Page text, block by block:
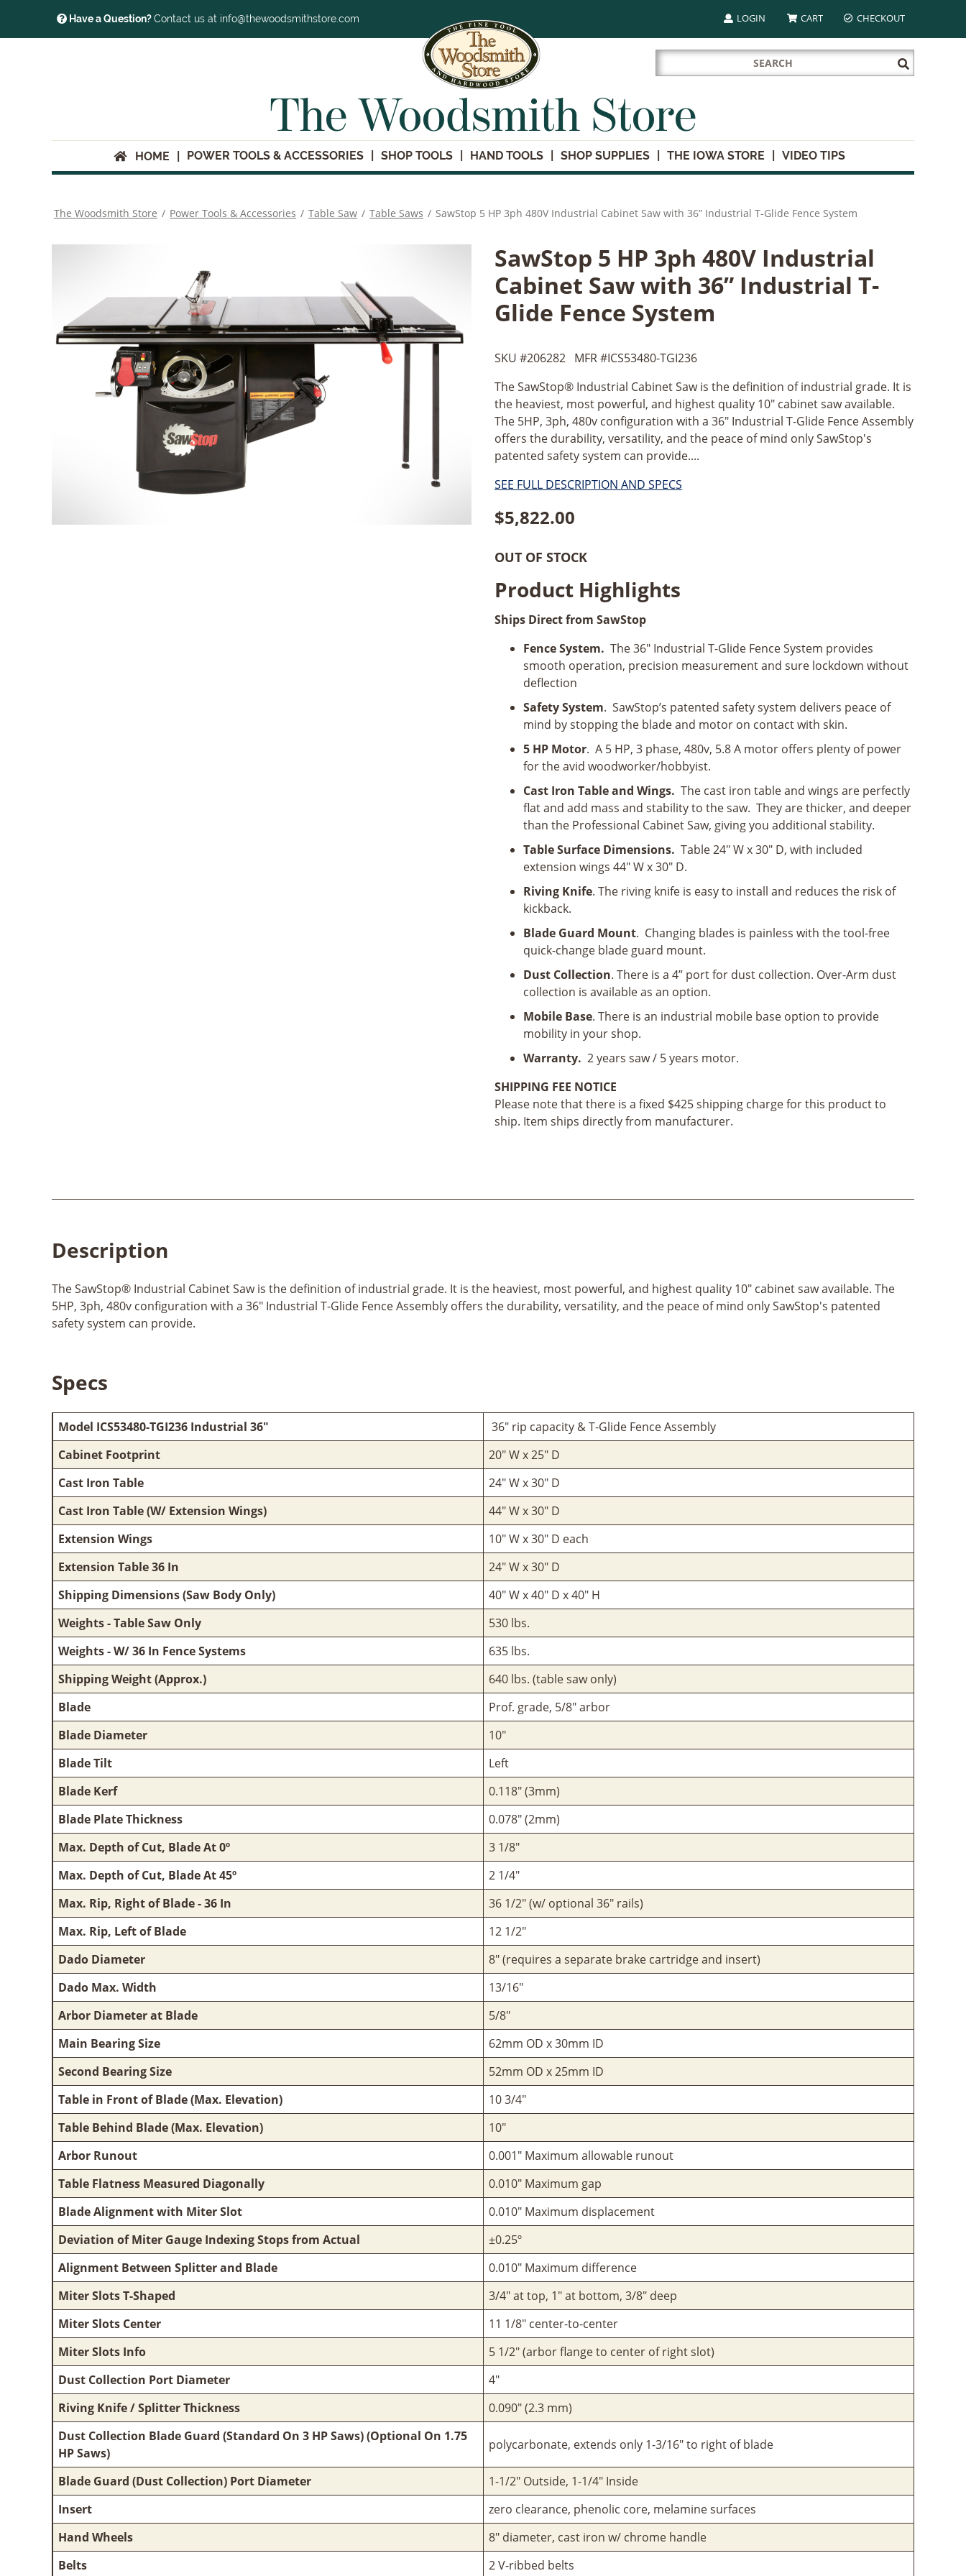
Have a Question?Contact us at info@thewoodsmithstore.com LOGIN CART CHECKOUT
Search
for:
Submit
Search
The Woodsmith Store
HOME POWER TOOLS & ACCESSORIES SHOP TOOLS HAND TOOLS SHOP SUPPLIES THE IOWA STORE VIDEO TIPS
The Woodsmith Store / Power Tools & Accessories / Table Saw / Table Saws / SawStop 5 HP 3ph 480V Industrial Cabinet Saw with 36” Industrial T-Glide Fence System
SawStop 5 HP 3ph 480V Industrial
Cabinet Saw with 36” Industrial T-
Glide Fence System
SKU #206282 MFR #ICS53480-TGI236
The SawStop® Industrial Cabinet Saw is the definition of industrial grade. It is
the heaviest, most powerful, and highest quality 10" cabinet saw available.
The 5HP, 3ph, 480v configuration with a 36" Industrial T-Glide Fence Assembly
offers the durability, versatility, and the peace of mind only SawStop's
patented safety system can provide....
SEE FULL DESCRIPTION AND SPECS
$5,822.00
OUT OF STOCK
Product Highlights
Ships Direct from SawStop
Fence System. The 36" Industrial T-Glide Fence System provides
smooth operation, precision measurement and sure lockdown without
deflection
Safety System. SawStop’s patented safety system delivers peace of
mind by stopping the blade and motor on contact with skin.
5 HP Motor. A 5 HP, 3 phase, 480v, 5.8 A motor offers plenty of power
for the avid woodworker/hobbyist.
Cast Iron Table and Wings. The cast iron table and wings are perfectly
flat and add mass and stability to the saw. They are thicker, and deeper
than the Professional Cabinet Saw, giving you additional stability.
Table Surface Dimensions. Table 24" W x 30" D, with included
extension wings 44" W x 30" D.
Riving Knife. The riving knife is easy to install and reduces the risk of
kickback.
Blade Guard Mount. Changing blades is painless with the tool-free
quick-change blade guard mount.
Dust Collection. There is a 4” port for dust collection. Over-Arm dust
collection is available as an option.
Mobile Base. There is an industrial mobile base option to provide
mobility in your shop.
Warranty. 2 years saw / 5 years motor.
SHIPPING FEE NOTICE
Please note that there is a fixed $425 shipping charge for this product to
ship. Item ships directly from manufacturer.
Description
The SawStop® Industrial Cabinet Saw is the definition of industrial grade. It is the heaviest, most powerful, and highest quality 10" cabinet saw available. The
5HP, 3ph, 480v configuration with a 36" Industrial T-Glide Fence Assembly offers the durability, versatility, and the peace of mind only SawStop's patented
safety system can provide.
Specs
Model ICS53480-TGI236 Industrial 36"
36" rip capacity & T-Glide Fence Assembly
Cabinet Footprint
20" W x 25" D
Cast Iron Table
24" W x 30" D
Cast Iron Table (W/ Extension Wings)
44" W x 30" D
Extension Wings
10" W x 30" D each
Extension Table 36 In
24" W x 30" D
Shipping Dimensions (Saw Body Only)
40" W x 40" D x 40" H
Weights - Table Saw Only
530 lbs.
Weights - W/ 36 In Fence Systems
635 lbs.
Shipping Weight (Approx.)
640 lbs. (table saw only)
Blade
Prof. grade, 5/8" arbor
Blade Diameter
10"
Blade Tilt
Left
Blade Kerf
0.118" (3mm)
Blade Plate Thickness
0.078" (2mm)
Max. Depth of Cut, Blade At 0º
3 1/8"
Max. Depth of Cut, Blade At 45º
2 1/4"
Max. Rip, Right of Blade - 36 In
36 1/2" (w/ optional 36" rails)
Max. Rip, Left of Blade
12 1/2"
Dado Diameter
8" (requires a separate brake cartridge and insert)
Dado Max. Width
13/16"
Arbor Diameter at Blade
5/8"
Main Bearing Size
62mm OD x 30mm ID
Second Bearing Size
52mm OD x 25mm ID
Table in Front of Blade (Max. Elevation)
10 3/4"
Table Behind Blade (Max. Elevation)
10"
Arbor Runout
0.001" Maximum allowable runout
Table Flatness Measured Diagonally
0.010" Maximum gap
Blade Alignment with Miter Slot
0.010" Maximum displacement
Deviation of Miter Gauge Indexing Stops from Actual
±0.25º
Alignment Between Splitter and Blade
0.010" Maximum difference
Miter Slots T-Shaped
3/4" at top, 1" at bottom, 3/8" deep
Miter Slots Center
11 1/8" center-to-center
Miter Slots Info
5 1/2" (arbor flange to center of right slot)
Dust Collection Port Diameter
4"
Riving Knife / Splitter Thickness
0.090" (2.3 mm)
Dust Collection Blade Guard (Standard On 3 HP Saws) (Optional On 1.75
HP Saws)
polycarbonate, extends only 1-3/16" to right of blade
Blade Guard (Dust Collection) Port Diameter
1-1/2" Outside, 1-1/4" Inside
Insert
zero clearance, phenolic core, melamine surfaces
Hand Wheels
8" diameter, cast iron w/ chrome handle
Belts
2 V-ribbed belts